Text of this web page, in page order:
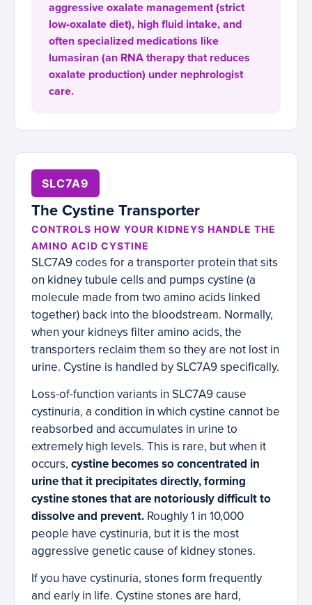
aggressive oxalate management (strict
low-oxalate diet), high fluid intake, and
often specialized medications like
lumasiran (an RNA therapy that reduces
oxalate production) under nephrologist
care.
SLC7A9
The Cystine Transporter
CONTROLS HOW YOUR KIDNEYS HANDLE THE
AMINO ACID CYSTINE
SLC7A9 codes for a transporter protein that sits
on kidney tubule cells and pumps cystine (a
molecule made from two amino acids linked
together) back into the bloodstream. Normally,
when your kidneys filter amino acids, the
transporters reclaim them so they are not lost in
urine. Cystine is handled by SLC7A9 specifically.
Loss-of-function variants in SLC7A9 cause
cystinuria, a condition in which cystine cannot be
reabsorbed and accumulates in urine to
extremely high levels. This is rare, but when it
occurs, cystine becomes so concentrated in
urine that it precipitates directly, forming
cystine stones that are notoriously difficult to
dissolve and prevent. Roughly 1 in 10,000
people have cystinuria, but it is the most
aggressive genetic cause of kidney stones.
If you have cystinuria, stones form frequently
and early in life. Cystine stones are hard,